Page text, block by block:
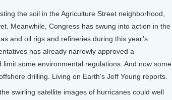
the soil in the Agriculture Street neighborhood,
Meanwhile, Congress has swung into action in the
and oil rigs and refineries during this year’s
has already narrowly approved a
some environmental regulations. And now some
drilling. Living on Earth’s Jeff Young reports.
swirling satellite images of hurricanes could well